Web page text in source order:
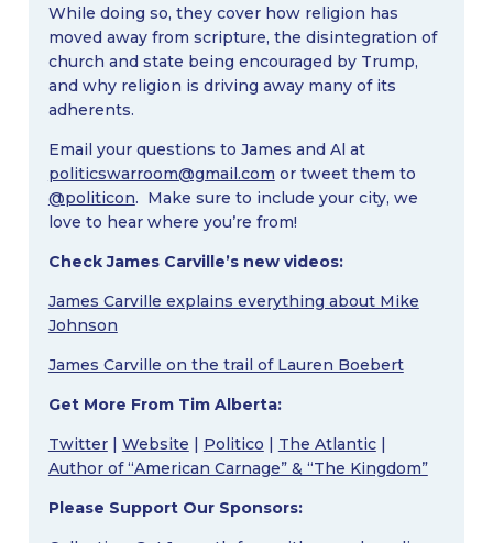
While doing so, they cover how religion has
moved away from scripture, the disintegration of
church and state being encouraged by Trump,
and why religion is driving away many of its
adherents.
Email your questions to James and Al at
politicswarroom@gmail.com or tweet them to
@politicon. Make sure to include your city, we
love to hear where you’re from!
Check James Carville’s new videos:
James Carville explains everything about Mike
Johnson
James Carville on the trail of Lauren Boebert
Get More From Tim Alberta:
Twitter| Website | Politico | The Atlantic|
Author of “American Carnage” & “The Kingdom”
Please Support Our Sponsors: